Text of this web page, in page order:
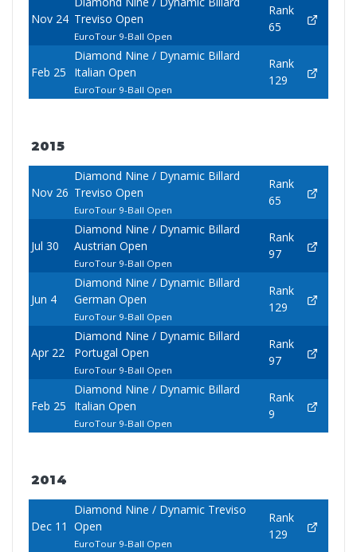
Nov 24 Treviso Open
EuroTour 9-Ball Open
Rank
65
Feb 25
Diamond Nine / Dynamic Billard
Italian Open
EuroTour 9-Ball Open
Rank
129
2015
Nov 26
Diamond Nine / Dynamic Billard
Treviso Open
EuroTour 9-Ball Open
Rank
65
Jul 30
Diamond Nine / Dynamic Billard
Austrian Open
EuroTour 9-Ball Open
Rank
97
Jun 4
Diamond Nine / Dynamic Billard
German Open
EuroTour 9-Ball Open
Rank
129
Apr 22
Diamond Nine / Dynamic Billard
Portugal Open
EuroTour 9-Ball Open
Rank
97
Feb 25
Diamond Nine / Dynamic Billard
Italian Open
EuroTour 9-Ball Open
Rank
9
2014
Dec 11
Diamond Nine / Dynamic Treviso
Open
EuroTour 9-Ball Open
Rank
129